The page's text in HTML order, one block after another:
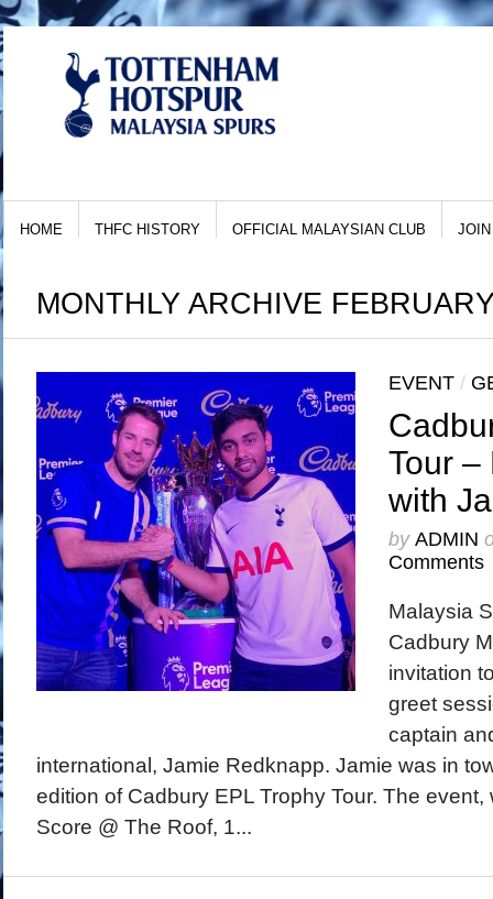
HOME THFC HISTORY OFFICIAL MALAYSIAN CLUB
MONTHLY ARCHIVE
EVENT/
Tour –
with
by ADMIN
Comments
Malaysia
Cadbury
invitation
greet
captain
international, Jamie Redknapp. Jamie was in
edition of Cadbury EPL Trophy Tour. The
Score @ The Roof, 1...